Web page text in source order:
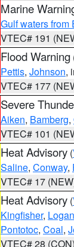
Marine
Gulf waters from
VTEC# 191
Flood Warning
Pettis, Johnson,
VTEC# 177
Severe
Aiken, Bamberg,
VTEC# 101
Heat Advisory (
Saline, Conway,
VTEC# 17
Heat Advisory (
Kingfisher, Logan
Pontotoc, Coal,
VTEC# 28 (CON)